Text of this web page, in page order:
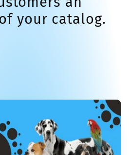
your catalog.